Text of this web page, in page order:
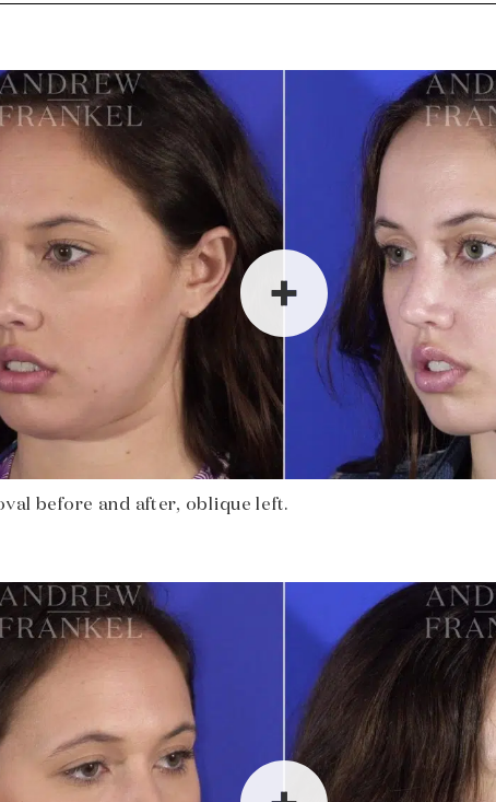
before and after, oblique left.